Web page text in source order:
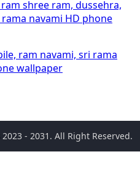
2023 - 2031. All Right Reserved.